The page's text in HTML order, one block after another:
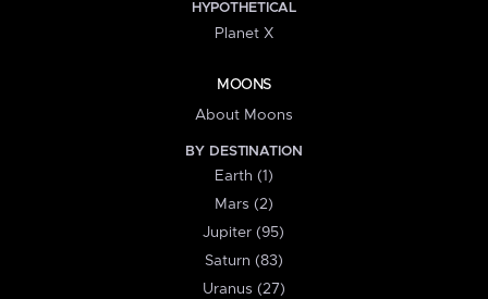
HYPOTHETICAL
Planet X
MOONS
About Moons
BY DESTINATION
Earth (1)
Mars (2)
Jupiter (95)
Saturn (83)
Uranus (27)